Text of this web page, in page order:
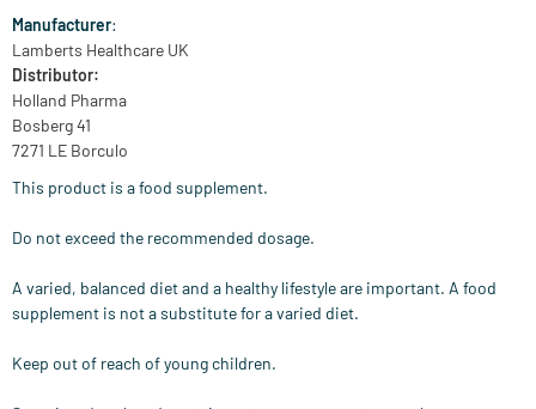
Manufacturer:
Lamberts Healthcare UK
Distributor:
Holland Pharma
Bosberg 41
7271 LE Borculo
This product is a food supplement.
Do not exceed the recommended dosage.
A varied, balanced diet and a healthy lifestyle are important. A food
supplement is not a substitute for a varied diet.
Keep out of reach of young children.